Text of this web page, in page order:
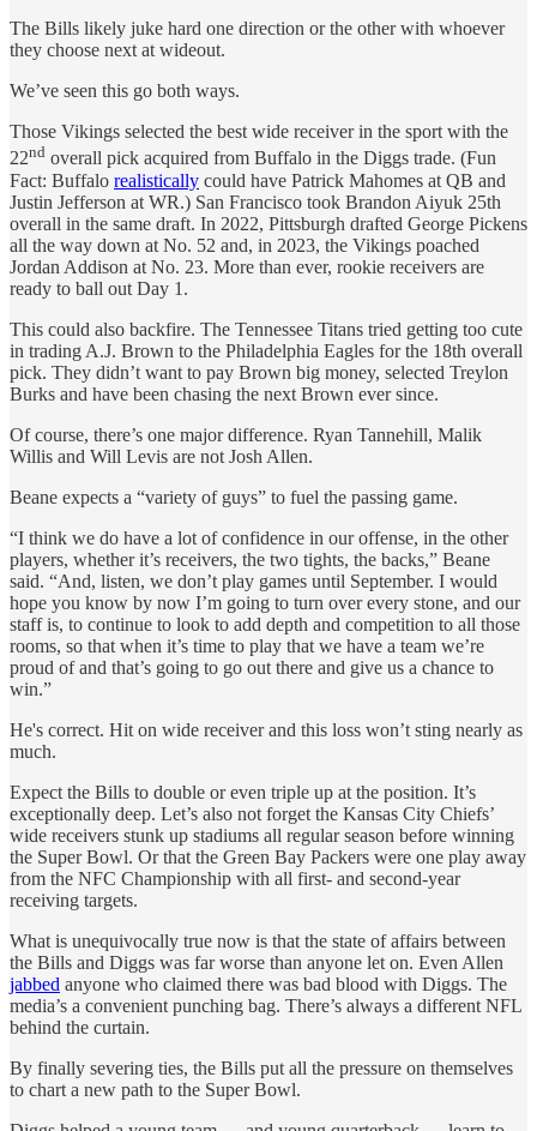
The Bills likely juke hard one direction or the other with whoever
they choose next at wideout.
We’ve seen this go both ways.
Those Vikings selected the best wide receiver in the sport with the
22nd overall pick acquired from Buffalo in the Diggs trade. (Fun
Fact: Buffalo realistically could have Patrick Mahomes at QB and
Justin Jefferson at WR.) San Francisco took Brandon Aiyuk 25th
overall in the same draft. In 2022, Pittsburgh drafted George Pickens
all the way down at No. 52 and, in 2023, the Vikings poached
Jordan Addison at No. 23. More than ever, rookie receivers are
ready to ball out Day 1.
This could also backfire. The Tennessee Titans tried getting too cute
in trading A.J. Brown to the Philadelphia Eagles for the 18th overall
pick. They didn’t want to pay Brown big money, selected Treylon
Burks and have been chasing the next Brown ever since.
Of course, there’s one major difference. Ryan Tannehill, Malik
Willis and Will Levis are not Josh Allen.
Beane expects a “variety of guys” to fuel the passing game.
“I think we do have a lot of confidence in our offense, in the other
players, whether it’s receivers, the two tights, the backs,” Beane
said. “And, listen, we don’t play games until September. I would
hope you know by now I’m going to turn over every stone, and our
staff is, to continue to look to add depth and competition to all those
rooms, so that when it’s time to play that we have a team we’re
proud of and that’s going to go out there and give us a chance to
win.”
He's correct. Hit on wide receiver and this loss won’t sting nearly as
much.
Expect the Bills to double or even triple up at the position. It’s
exceptionally deep. Let’s also not forget the Kansas City Chiefs’
wide receivers stunk up stadiums all regular season before winning
the Super Bowl. Or that the Green Bay Packers were one play away
from the NFC Championship with all first- and second-year
receiving targets.
What is unequivocally true now is that the state of affairs between
the Bills and Diggs was far worse than anyone let on. Even Allen
jabbed anyone who claimed there was bad blood with Diggs. The
media’s a convenient punching bag. There’s always a different NFL
behind the curtain.
By finally severing ties, the Bills put all the pressure on themselves
to chart a new path to the Super Bowl.